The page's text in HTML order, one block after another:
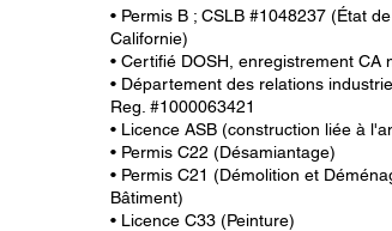
• Permis B ; CSLB #1048237 (État de
Californie)
• Certifié DOSH, enregistrement CA
• Département des relations
Reg. #1000063421
• Licence ASB (construction liée à
• Permis C22 (Désamiantage)
• Permis C21 (Démolition et
Bâtiment)
• Licence C33 (Peinture)